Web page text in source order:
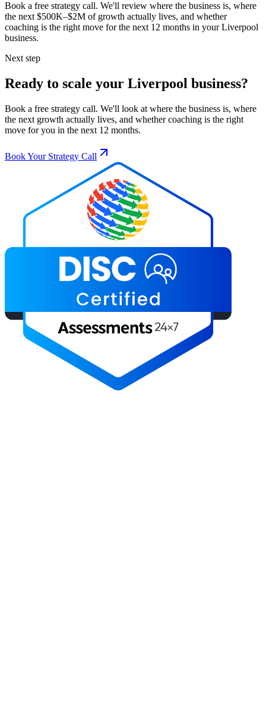
Book a free strategy call. We'll review where the business is, where
the next $500K–$2M of growth actually lives, and whether
coaching is the right move for the next 12 months in yourLiverpool
business.
Next step
Ready to scale your Liverpool business?
Book a free strategy call. We'll look at where the business is, where
the next growth actually lives, and whether coaching is the right
move for you in the next 12 months.
Book Your Strategy Call